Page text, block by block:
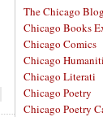
The Chicago Blog
Chicago Books
Chicago Comics
Chicago
Chicago Literati
Chicago Poetry
Chicago Poetry